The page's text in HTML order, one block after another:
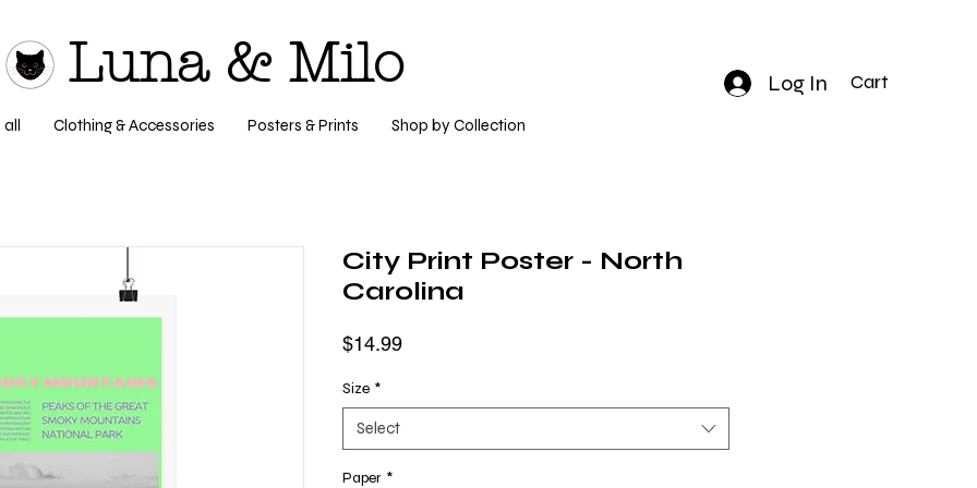
Luna & Milo Log In Cart
all Clothing & Accessories Posters & Prints Shop by Collection
City Print Poster - North
Carolina
$14.99Price
Size *
Select
Paper *